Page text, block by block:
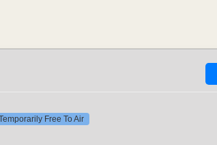
Free To Air